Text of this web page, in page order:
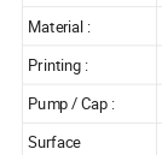
Material :
Printing :
Pump / Cap :
Surface